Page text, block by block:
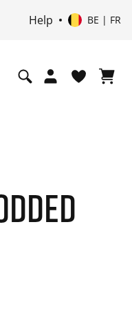
Help BE | FR
price: €88.00. -20%